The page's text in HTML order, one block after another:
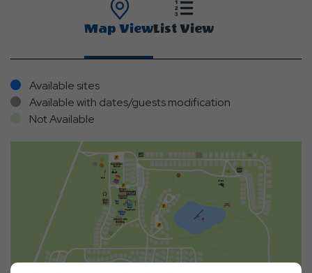
Map ViewList View
Available sites
Available with dates/guests modification
Not Available